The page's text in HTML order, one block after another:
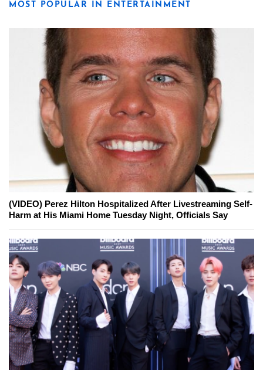
MOST POPULAR IN ENTERTAINMENT
(VIDEO) Perez Hilton Hospitalized After Livestreaming Self-
Harm at His Miami Home Tuesday Night, Officials Say